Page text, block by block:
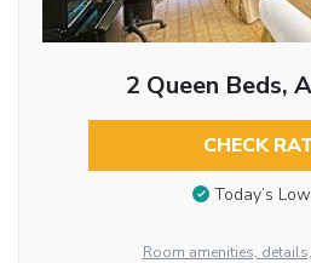
2 Queen Beds,
CHECK
Today’s
Room amenities,